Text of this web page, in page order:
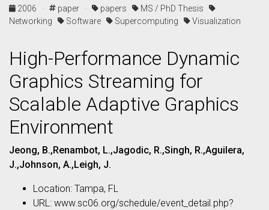
2006 ·
paper · papers
MS / PhD Thesis
Networking
Software Supercomputing Visualization
High-Performance Dynamic
Graphics Streaming for
Scalable Adaptive Graphics
Environment
Jeong, B.,Renambot, L.,Jagodic, R.,Singh, R.,Aguilera,
J.,Johnson, A.,Leigh, J.
Location: Tampa, FL
URL: www.sc06.org/schedule/event_detail.php?